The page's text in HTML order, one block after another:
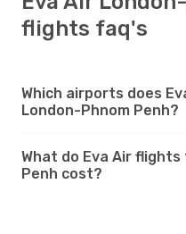
flights faq's
Which airports does
London-Phnom Penh?
What do Eva Air
Penh cost?